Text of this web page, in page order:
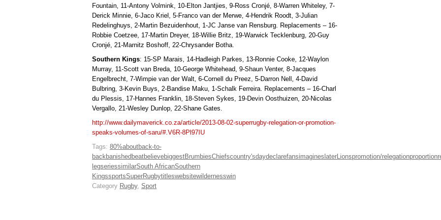
Fountain, 11-Antony Volmink, 10-Elton Jantjies, 9-Ross Cronjé, 8-Warren Whiteley, 7-
Derick Minnie, 6-Jaco Kriel, 5-Franco van der Merwe, 4-Hendrik Roodt, 3-Julian
Redelinghuys, 2-Martin Bezuidenhout, 1-JC Janse van Rensburg. Replacements – 16-
Robbie Coetzee, 17-Martin Dreyer, 18-Willie Britz, 19-Warwick Tecklenburg, 20-Guy
Cronjé, 21-Marnitz Boshoff, 22-Chrysander Botha.
Southern Kings: 15-SP Marais, 14-Hadleigh Parkes, 13-Ronnie Cooke, 12-Waylon
Murray, 11-Scott van Breda, 10-George Whitehead, 9-Shaun Venter, 8-Jacques
Engelbrecht, 7-Wimpie van der Walt, 6-Cornell du Preez, 5-Darron Nell, 4-David
Bulbring, 3-Kevin Buys, 2-Bandise Maku, 1-Schalk Ferreira. Replacements – 16-Charl
du Plessis, 17-Hannes Franklin, 18-Steven Sykes, 19-Devin Oosthuizen, 20-Nicolas
Vergallo, 21-Wesley Dunlop, 22-Shane Gates.
http://www.dailymaverick.co.za/article/2013-08-02-superrugby-relegation-or-promotion-
speaks-volumes-of-saru/#.V6R-8Pl97IU
Tags: 80%aboutback-to-
backbanished beatbelievebiggestBrumbiesChiefscountry'sdaydeclarefansimagines laterLionspromotion/relegationproportion
legseriessimilarSouth AfricanSouthern
KingssportsSuperRugbytitleswebsitewildernesswin
Category Rugby, Sport